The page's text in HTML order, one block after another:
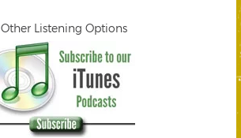
Other Listening Options